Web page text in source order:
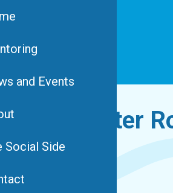
Alcester
and Events
Social Side